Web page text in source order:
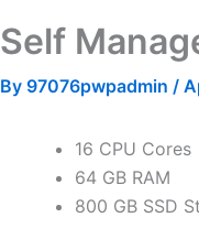
Self
By 97076pwpadmin /
16 CPU Cores
64 GB RAM
800 GB SSD